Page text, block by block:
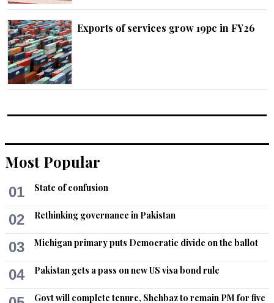
Exports of services grow 19pc in FY26
Most Popular
01 State of confusion
02 Rethinking governance in Pakistan
03 Michigan primary puts Democratic divide on the ballot
04 Pakistan gets a pass on new US visa bond rule
Govt will complete tenure, Shehbaz to remain PM for five